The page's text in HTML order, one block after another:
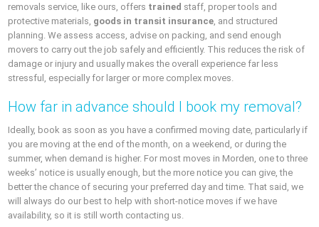
removals service, like ours, offers trained staff, proper tools and
protective materials, goods in transit insurance, and structured
planning. We assess access, advise on packing, and send enough
movers to carry out the job safely and efficiently. This reduces the risk of
damage or injury and usually makes the overall experience far less
stressful, especially for larger or more complex moves.
How far in advance should I book my removal?
Ideally, book as soon as you have a confirmed moving date, particularly if
you are moving at the end of the month, on a weekend, or during the
summer, when demand is higher. For most moves in Morden, one to three
weeks’ notice is usually enough, but the more notice you can give, the
better the chance of securing your preferred day and time. That said, we
will always do our best to help with short-notice moves if we have
availability, so it is still worth contacting us.